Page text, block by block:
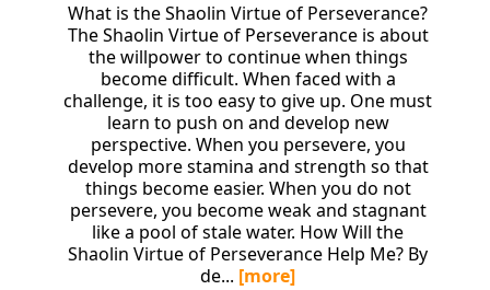
What is the Shaolin Virtue of Perseverance?
The Shaolin Virtue of Perseverance is about
the willpower to continue when things
become difficult. When faced with a
challenge, it is too easy to give up. One must
learn to push on and develop new
perspective. When you persevere, you
develop more stamina and strength so that
things become easier. When you do not
persevere, you become weak and stagnant
like a pool of stale water. How Will the
Shaolin Virtue of Perseverance Help Me? By
de... [more]